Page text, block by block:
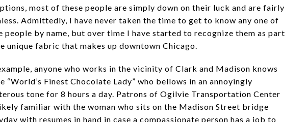
most of these people are simply down on their luck and are fairly
Admittedly, I have never taken the time to get to know any one of
people by name, but over time I have started to recognize them as part
unique fabric that makes up downtown Chicago.
anyone who works in the vicinity of Clark and Madison knows
“World’s Finest Chocolate Lady” who bellows in an annoyingly
tone for 8 hours a day. Patrons of Ogilvie Transportation Center
familiar with the woman who sits on the Madison Street bridge
with resumes in hand in case a compassionate person has a job to